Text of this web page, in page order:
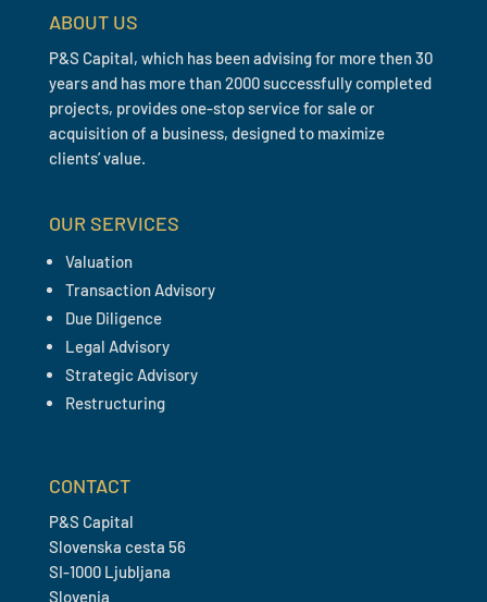
ABOUT US
P&S Capital, which has been advising for more then 30
years and has more than 2000 successfully completed
projects, provides one-stop service for sale or
acquisition of a business, designed to maximize
clients’ value.
OUR SERVICES
Valuation
Transaction Advisory
Due Diligence
Legal Advisory
Strategic Advisory
Restructuring
CONTACT
P&S Capital
Slovenska cesta 56
SI-1000 Ljubljana
Slovenia